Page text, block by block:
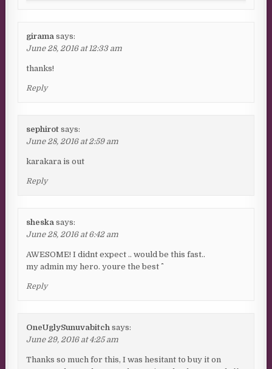
girama says:
June 28, 2016 at 12:33 am
thanks!
Reply
sephirot says:
June 28, 2016 at 2:59 am
karakara is out
Reply
sheska says:
June 28, 2016 at 6:42 am
AWESOME! I didnt expect .. would be this fast..
my admin my hero. youre the best ^^
Reply
OneUglySunuvabitch says:
June 29, 2016 at 4:25 am
Thanks so much for this, I was hesitant to buy it on